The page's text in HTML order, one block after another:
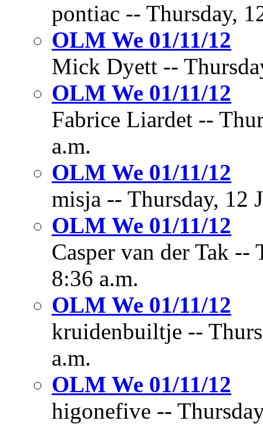
pontiac -- Thursday,
OLM We 01/11/12
Mick Dyett --
OLM We 01/11/12
Fabrice Liardet --
a.m.
OLM We 01/11/12
misja -- Thursday, 12
OLM We 01/11/12
Casper van der Tak --
8:36 a.m.
OLM We 01/11/12
kruidenbuiltje --
a.m.
OLM We 01/11/12
higonefive --